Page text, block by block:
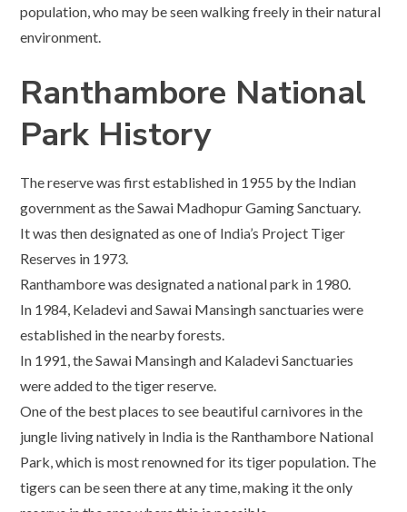
population, who may be seen walking freely in their natural
environment.
Ranthambore National
Park History
The reserve was first established in 1955 by the Indian
government as the Sawai Madhopur Gaming Sanctuary.
It was then designated as one of India’s Project Tiger
Reserves in 1973.
Ranthambore was designated a national park in 1980.
In 1984, Keladevi and Sawai Mansingh sanctuaries were
established in the nearby forests.
In 1991, the Sawai Mansingh and Kaladevi Sanctuaries
were added to the tiger reserve.
One of the best places to see beautiful carnivores in the
jungle living natively in India is the Ranthambore National
Park, which is most renowned for its tiger population. The
tigers can be seen there at any time, making it the only